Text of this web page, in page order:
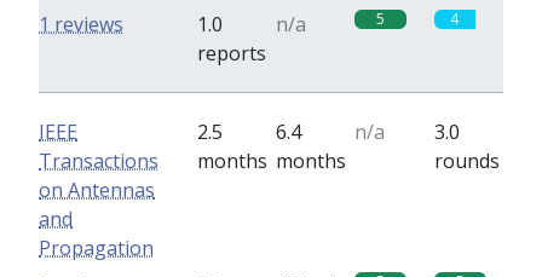
1.0
reports
n/a 5 4
1 reviews
IEEE
Transactions
on Antennas
and
Propagation
2.5
months
6.4
months
n/a
3.0
rounds